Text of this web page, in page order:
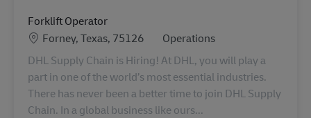
Forklift Operator
Locatie
Forney, Texas, 75126 Categorie
Operations
DHL Supply Chain is Hiring! At DHL, you will play a
part in one of the world’s most essential industries.
There has never been a better time to join DHL Supply
Chain. In a global business like ours...